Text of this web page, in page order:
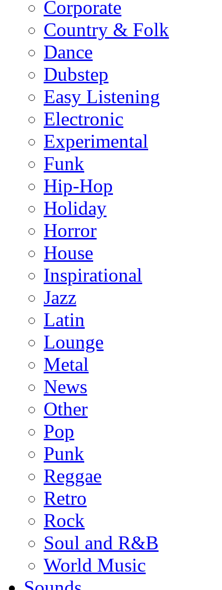
Corporate
Country & Folk
Dance
Dubstep
Easy Listening
Electronic
Experimental
Funk
Hip-Hop
Holiday
Horror
House
Inspirational
Jazz
Latin
Lounge
Metal
News
Other
Pop
Punk
Reggae
Retro
Rock
Soul and R&B
World Music